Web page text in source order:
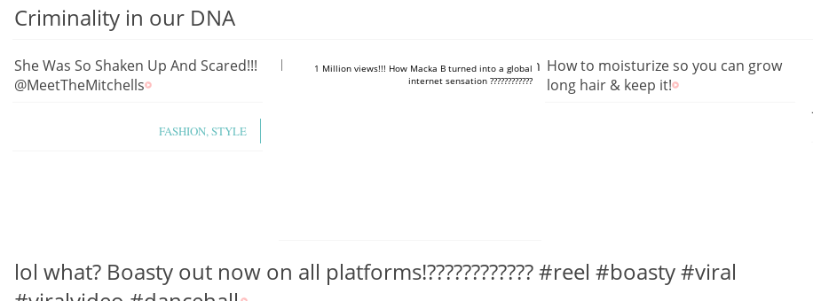
Criminality in our DNA
She Was So Shaken Up And Scared!!!
@MeetTheMitchells
1 Million views!!! How Macka B turned into a global
internet sensation ????????????
https://www.youtube.com/shorts/8kjmue1hGlwHow to moisturize so you can grow
long hair & keep it!
FASHION, STYLE
lol what? Boasty out now on all platforms!???????????? #reel #boasty #viral